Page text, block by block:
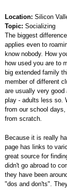
Location: Silicon
Topic: Socializing
The biggest
applies even to
know nobody. How
how used you are to
big extended family
member of different
are usually very
play - adults less so.
from our school
from scratch.
Because it is really
page has links to
great source for
didn't go abroad to
they have been
"dos and don'ts".